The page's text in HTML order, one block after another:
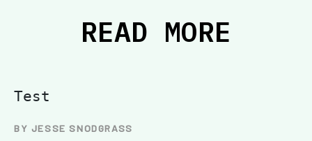
READ MORE
Test
BY JESSE SNODGRASS